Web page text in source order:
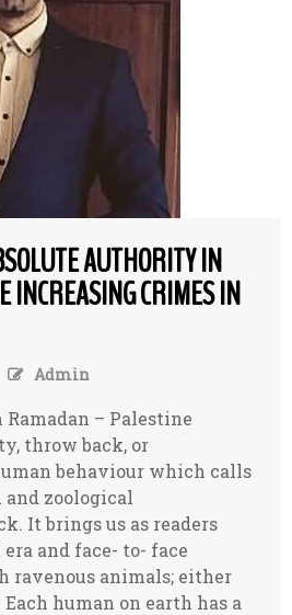
AUTHORITY IN
INCREASING CRIMES IN
Admin
– Palestine
throw back, or
behaviour which calls
zoological
It brings us as readers
and face- to- face
ravenous animals; either
human on earth has a